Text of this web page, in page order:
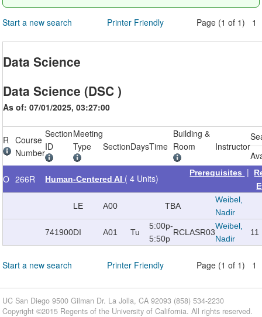
Start a new search Printer Friendly Page (1 of 1) 1
Data Science
Data Science (DSC )
As of: 07/01/2025, 03:27:00
R
Course
Number
Section
ID
Meeting
Type
SectionDaysTime
Building &
Room
Instructor
O 266R Human-Centered AI ( 4 Units) Prerequisites |
LE A00 TBA
Weibel,
Nadir
741900DI A01 Tu
5:00p-
5:50p
RCLASR03
Weibel,
Nadir
11
Start a new search Printer Friendly Page (1 of 1) 1
UC San Diego 9500 Gilman Dr. La Jolla, CA 92093 (858) 534-2230
Copyright ©2015 Regents of the University of California. All rights reserved.